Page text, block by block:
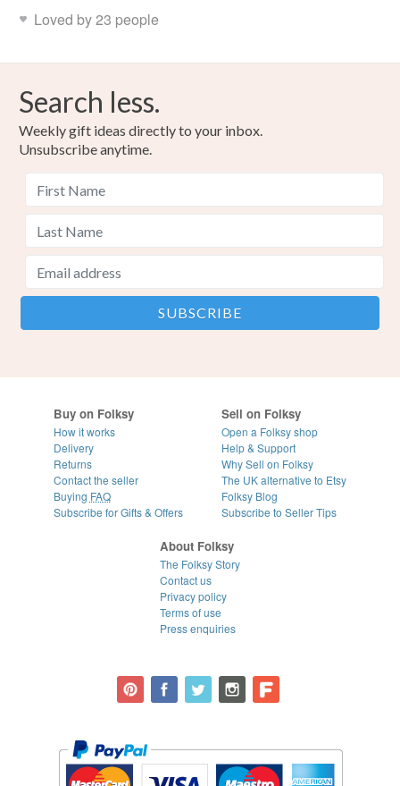
Loved by 23 people
Search less.
Weekly gift ideas directly to your inbox.
Unsubscribe anytime.
Buy on Folksy
How it works
Delivery
Returns
Contact the seller
Buying FAQ
Subscribe for Gifts & Offers
Sell on Folksy
Open a Folksy shop
Help & Support
Why Sell on Folksy
The UK alternative to Etsy
Folksy Blog
Subscribe to Seller Tips
About Folksy
The Folksy Story
Contact us
Privacy policy
Terms of use
Press enquiries